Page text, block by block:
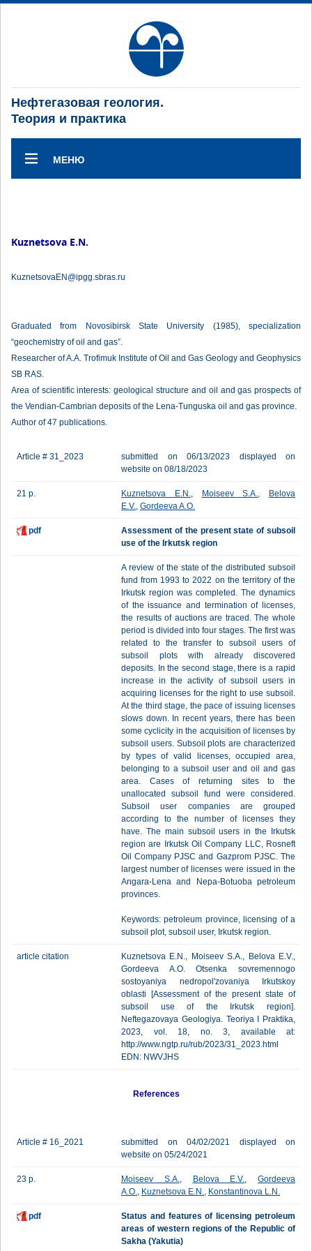
Нефтегазовая геология.
Теория и практика
МЕНЮ
Kuznetsova E.N.
KuznetsovaEN@ipgg.sbras.ru
Graduated from Novosibirsk State University (1985), specialization
“geochemistry of oil and gas”.
Researcher of A.A. Trofimuk Institute of Oil and Gas Geology and Geophysics
SB RAS.
Area of scientific interests: geological structure and oil and gas prospects of
the Vendian-Cambrian deposits of the Lena-Tunguska oil and gas province.
Author of 47 publications.
Article # 31_2023
submitted on 06/13/2023 displayed on
website on 08/18/2023
21 p. Kuznetsova E.N., Moiseev S.A.,
Belova
E.V., Gordeeva A.O.
pdf
Assessment of the present state of subsoil
use of the Irkutsk region
A review of the state of the distributed subsoil
fund from 1993 to 2022 on the territory of the
Irkutsk region was completed. The dynamics
of the issuance and termination of licenses,
the results of auctions are traced. The whole
period is divided into four stages. The first was
related to the transfer to subsoil users of
subsoil plots with already discovered
deposits. In the second stage, there is a rapid
increase in the activity of subsoil users in
acquiring licenses for the right to use subsoil.
At the third stage, the pace of issuing licenses
slows down. In recent years, there has been
some cyclicity in the acquisition of licenses by
subsoil users. Subsoil plots are characterized
by types of valid licenses, occupied area,
belonging to a subsoil user and oil and gas
area. Cases of returning sites to the
unallocated subsoil fund were considered.
Subsoil user companies are grouped
according to the number of licenses they
have. The main subsoil users in the Irkutsk
region are Irkutsk Oil Company LLC, Rosneft
Oil Company PJSC and Gazprom PJSC. The
largest number of licenses were issued in the
Angara-Lena and Nepa-Botuoba petroleum
provinces.
Keywords: petroleum province, licensing of a
subsoil plot, subsoil user, Irkutsk region.
article citation
Kuznetsova E.N., Moiseev S.A., Belova E.V.,
Gordeeva A.O. Otsenka sovremennogo
sostoyaniya nedropol'zovaniya Irkutskoy
oblasti [Assessment of the present state of
subsoil use of the Irkutsk region].
Neftegazovaya Geologiya. Teoriya I Praktika,
2023, vol. 18, no. 3, available at:
http://www.ngtp.ru/rub/2023/31_2023.html
EDN: NWVJHS
References
Article # 16_2021
submitted on 04/02/2021 displayed on
website on 05/24/2021
23 p. Moiseev S.A., Belova E.V., Gordeeva
A.O., Kuznetsova E.N., Konstantinova L.N.
pdf
Status and features of licensing petroleum
areas of western regions of the Republic of
Sakha (Yakutia)